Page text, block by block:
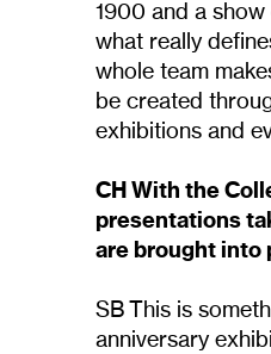
1900 and a
what really
whole team
be created
exhibitions and
CH With the
presentations
are brought into
SB This is
anniversary